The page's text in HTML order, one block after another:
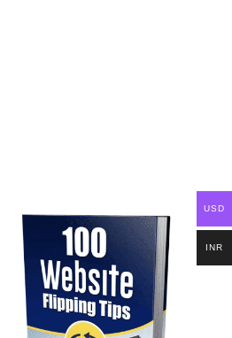
USD
INR